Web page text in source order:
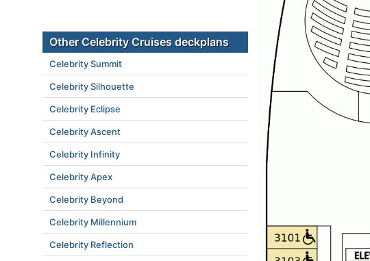
Other Celebrity Cruises deckplans
Celebrity Summit
Celebrity Silhouette
Celebrity Eclipse
Celebrity Ascent
Celebrity Infinity
Celebrity Apex
Celebrity Beyond
Celebrity Millennium
Celebrity Reflection